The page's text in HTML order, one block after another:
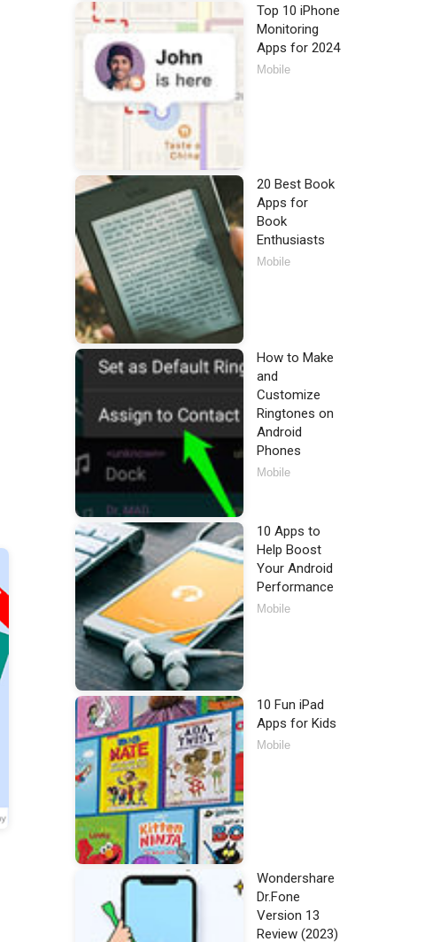
Top 10 iPhone
Monitoring
Apps for 2024
Mobile
20 Best Book
Apps for
Book
Enthusiasts
Mobile
How to Make
and
Customize
Ringtones on
Android
Phones
Mobile
10 Apps to
Help Boost
Your Android
Performance
Mobile
10 Fun iPad
Apps for Kids
Mobile
Wondershare
Dr.Fone
Version 13
Review (2023)